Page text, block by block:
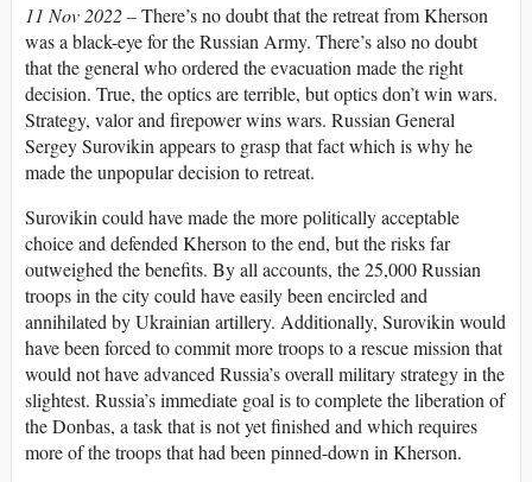
11 Nov 2022 –There’s no doubt that the retreat from Kherson
was a black-eye for the Russian Army. There’s also no doubt
that the general who ordered the evacuation made the right
decision. True, the optics are terrible, but optics don’t win wars.
Strategy, valor and firepower wins wars. Russian General
Sergey Surovikin appears to grasp that fact which is why he
made the unpopular decision to retreat.
Surovikin could have made the more politically acceptable
choice and defended Kherson to the end, but the risks far
outweighed the benefits. By all accounts, the 25,000 Russian
troops in the city could have easily been encircled and
annihilated by Ukrainian artillery. Additionally, Surovikin would
have been forced to commit more troops to a rescue mission that
would not have advanced Russia’s overall military strategy in the
slightest. Russia’s immediate goal is to complete the liberation of
the Donbas, a task that is not yet finished and which requires
more of the troops that had been pinned-down in Kherson.